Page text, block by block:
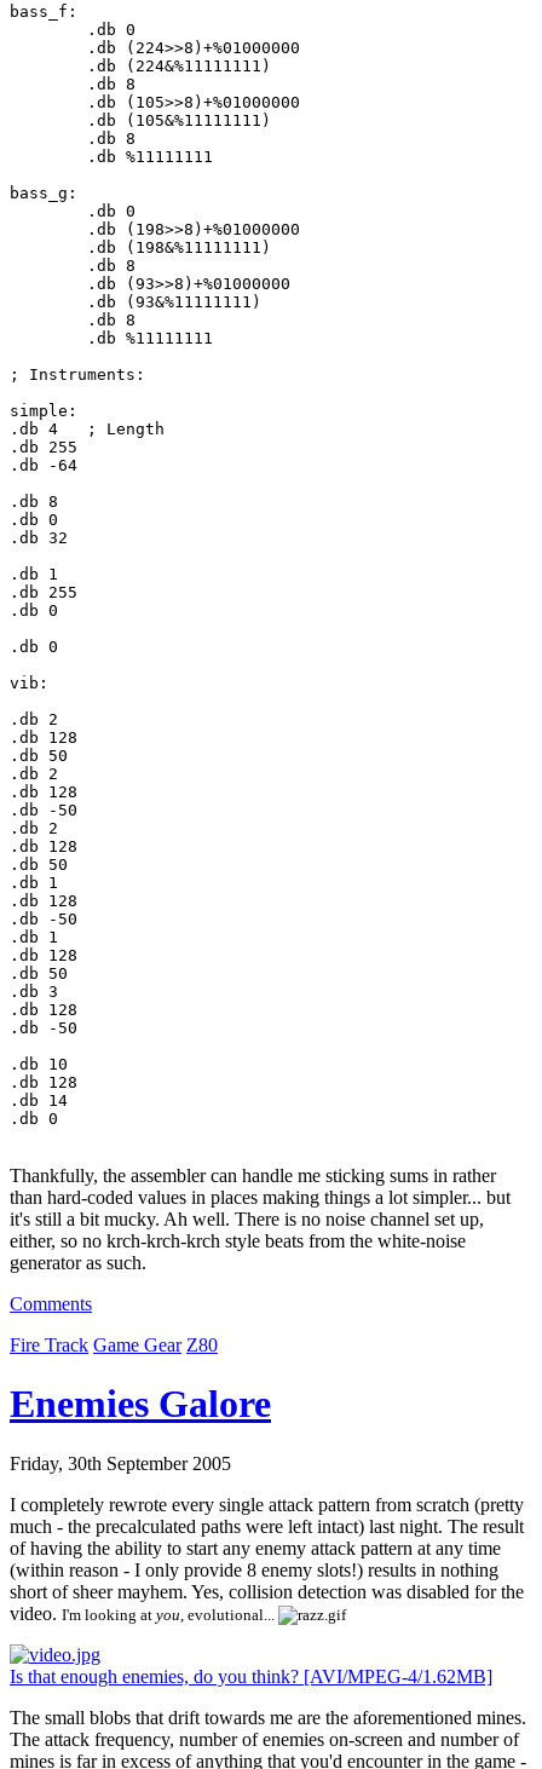
bass_f:
	.db
0
	.db (
224>>8 )+%01000000
	.db (
224&%11111111 )
	.db
8
	.db (
105>>8 )+%01000000
	.db (
105&%11111111 )
	.db
8
	.db %
11111111
bass_g:
	.db
0
	.db (
198>>8 )+%01000000
	.db (
198&%11111111 )
	.db
8
	.db (
93>>8 )+%01000000
	.db (
93&%11111111 )
	.db
8
	.db %
11111111
; Instruments:
simple:
.db 4
.db 255
.db -64
.db 8
.db 0
.db 32
.db 1
.db 255
.db 0
.db 0
vib:
.db 2
.db 128
.db 50
.db 2
.db 128
.db - 50
.db 2
.db 128
.db 50
.db 1
.db 128
.db - 50
.db 1
.db 128
.db 50
.db 3
.db 128
.db - 50
.db 10
.db 128
.db 14
.db 0
Thankfully, the assembler can handle me sticking sums in rather
than hard-coded values in places making things a lot simpler... but
it's still a bit mucky. Ah well. There is no noise channel set up,
either, so no krch-krch-krch style beats from the white-noise
generator as such.
Comments
Fire Track Game Gear Z80
Enemies Galore
Friday, 30th September 2005
I completely rewrote every single attack pattern from scratch (pretty
much - the precalculated paths were left intact) last night. The result
of having the ability to start any enemy attack pattern at any time
(within reason - I only provide 8 enemy slots!) results in nothing
short of sheer mayhem. Yes, collision detection was disabled for the
video. I'm looking at you , evolutional...
Is that enough enemies, do you think? [AVI/MPEG-4/1.62MB]
The small blobs that drift towards me are the aforementioned mines.
The attack frequency, number of enemies on-screen and number of
mines is far in excess of anything that you'd encounter in the game -